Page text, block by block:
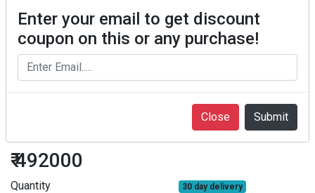
Enter your email to get discount
coupon on this or any purchase!
Close
₹ 492000
Quantity 30 day delivery